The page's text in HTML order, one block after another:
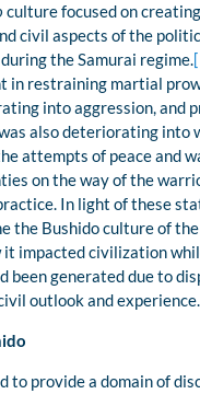
culture focused on
civil aspects of the
the Samurai regime.
in restraining martial
into aggression, and
also deteriorating into
attempts of peace and
on the way of the
In light of these
the Bushido culture of
it impacted civilization
been generated due to
outlook and experience.
to provide a domain of